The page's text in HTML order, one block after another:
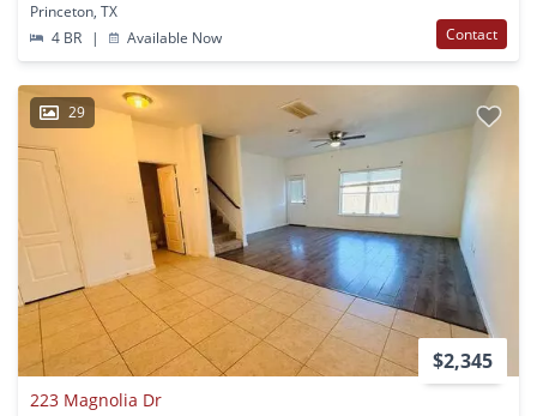
Princeton, TX
4 BR
| Available Now Contact
29
$2,345
223 Magnolia Dr